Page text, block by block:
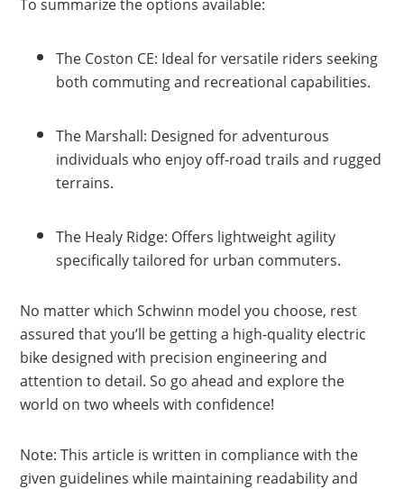
To summarize the options available:
The Coston CE: Ideal for versatile riders seeking
both commuting and recreational capabilities.
The Marshall: Designed for adventurous
individuals who enjoy off-road trails and rugged
terrains.
The Healy Ridge: Offers lightweight agility
specifically tailored for urban commuters.
No matter which Schwinn model you choose, rest
assured that you’ll be getting a high-quality electric
bike designed with precision engineering and
attention to detail. So go ahead and explore the
world on two wheels with confidence!
Note: This article is written in compliance with the
given guidelines while maintaining readability and